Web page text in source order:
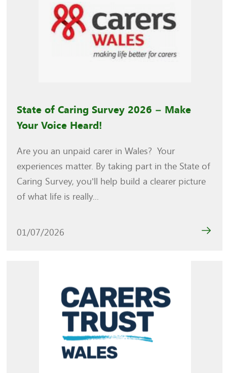
State of Caring Survey 2026 – Make
Your Voice Heard!
Are you an unpaid carer in Wales? Your
experiences matter. By taking part in the State of
Caring Survey, you’ll help build a clearer picture
of what life is really...
01/07/2026